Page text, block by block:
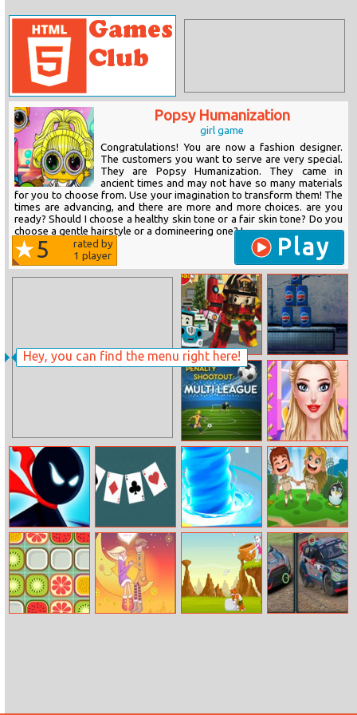
Hey, you can find the menu right here!
Popsy Humanization
girl game
Congratulations! You are now a fashion designer.
The customers you want to serve are very special.
They are Popsy Humanization. They came in
ancient times and may not have so many materials
for you to choose from. Use your imagination to transform them! The
times are advancing, and there are more and more choices. are you
ready? Should I choose a healthy skin tone or a fair skin tone? Do you
choose a gentle hairstyle or a domineering one? I...
5
rated by
1 player Play
Robot Car
Emergency
Rescue 3
Soda Can
Knockout
Penalty
Shootout: Multi
League
Fashionista
Cheerleader
Look
Stickman Ghost
Online
Super Solitaire Idle Zoo